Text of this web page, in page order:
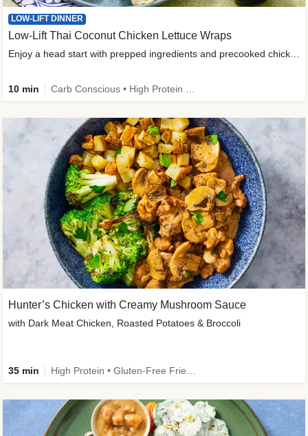
LOW-LIFT DINNER
Low-Lift Thai Coconut Chicken Lettuce Wraps
Enjoy a head start with prepped ingredients and precooked chicken
10 min
Hunter’s Chicken with Creamy Mushroom Sauce
with Dark Meat Chicken, Roasted Potatoes & Broccoli
35 min